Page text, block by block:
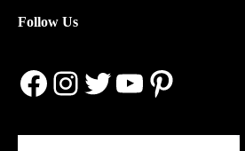
Follow Us
Facebook
Instagram
Twitter
YouTube
Pinterest